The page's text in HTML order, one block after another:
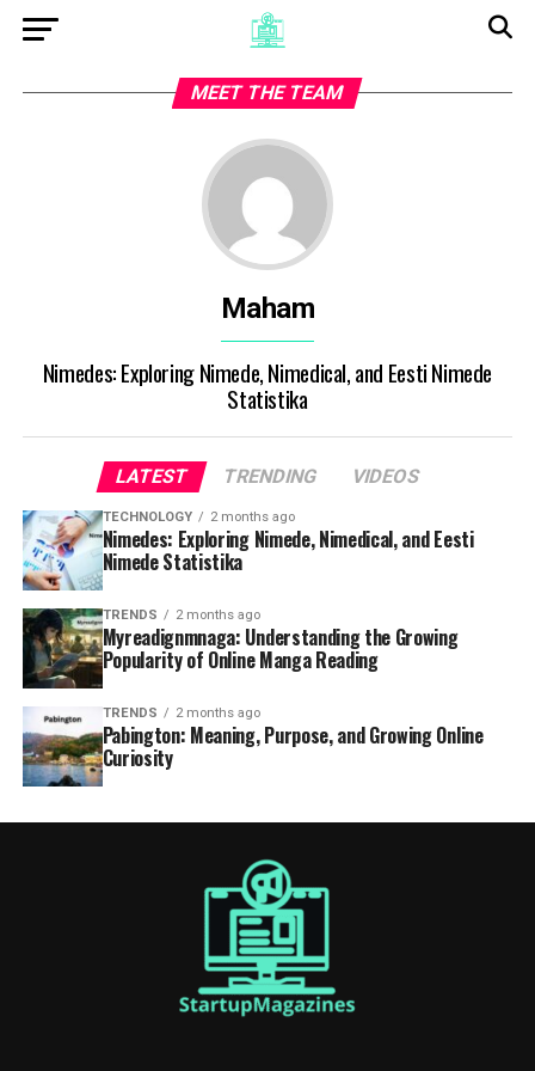
MEET THE TEAM
Maham
Nimedes: Exploring Nimede, Nimedical, and Eesti Nimede
Statistika
LATEST TRENDING VIDEOS
TECHNOLOGY 2 months ago
Nimedes: Exploring Nimede, Nimedical, and Eesti
Nimede Statistika
TRENDS 2 months ago
Myreadignmnaga: Understanding the Growing
Popularity of Online Manga Reading
TRENDS 2 months ago
Pabington: Meaning, Purpose, and Growing Online
Curiosity